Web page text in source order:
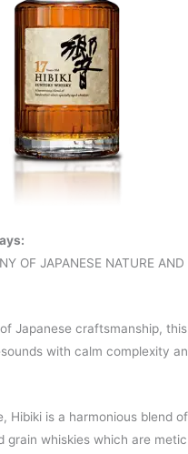
OF JAPANESE NATURE AND
Japanese craftsmanship, this
with calm complexity
Hibiki is a harmonious blend of
grain whiskies which are